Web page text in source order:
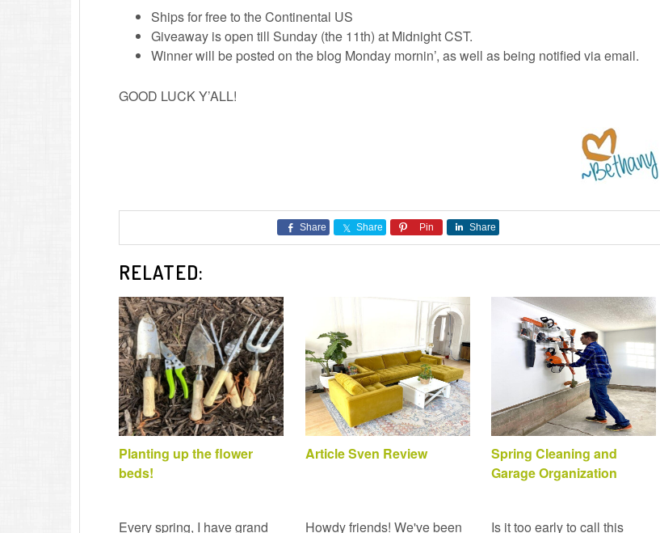
Ships for free to the Continental US
Giveaway is open till Sunday (the 11th) at Midnight CST.
Winner will be posted on the blog Monday mornin’, as well as being notified via email.
GOOD LUCK Y’ALL!
Share Share Pin Share
RELATED:
Planting up the flower
beds!
Every spring, I have grand
Article Sven Review
Howdy friends! We've been
Spring Cleaning and
Garage Organization
Is it too early to call this